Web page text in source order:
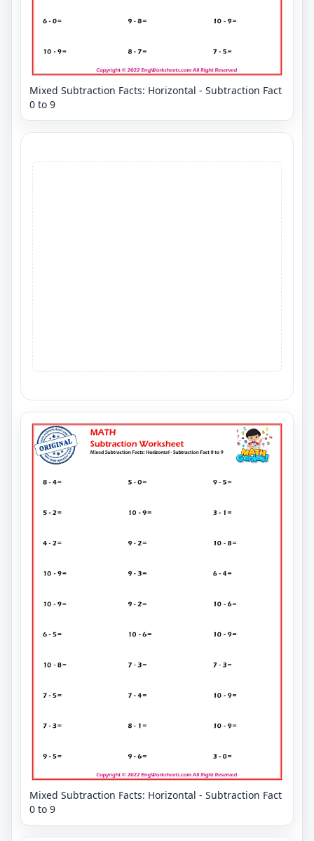
Mixed Subtraction Facts: Horizontal - Subtraction Fact
0 to 9
Mixed Subtraction Facts: Horizontal - Subtraction Fact
0 to 9